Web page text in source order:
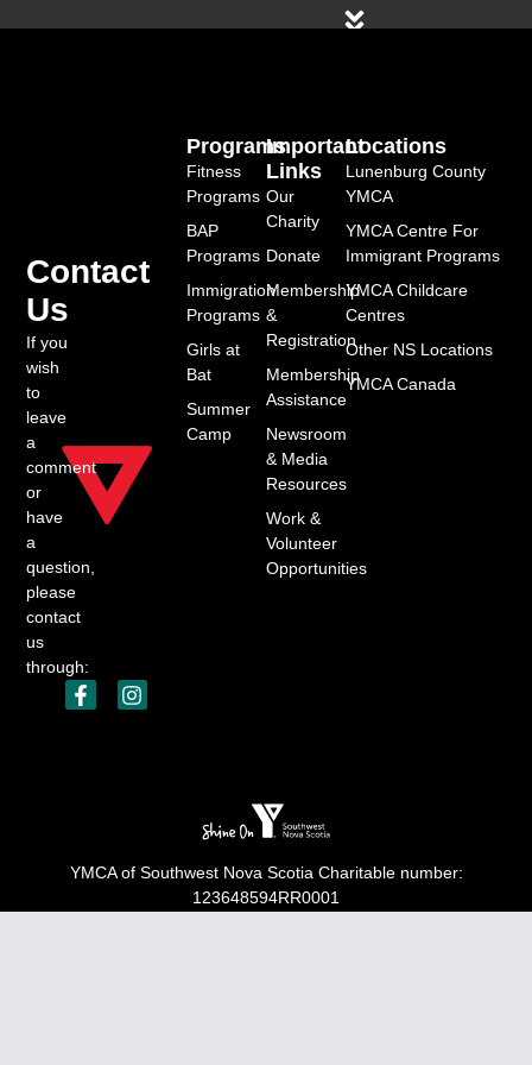
Contact
Us
If you
wish
to
leave
a
comment
or
have
a
question,
please
contact
us
through:
Important
Links
Our
Charity
Donate
Membership
&
Registration
Membership
Assistance
Newsroom
& Media
Resources
Work &
Volunteer
Opportunities
Programs
Fitness
Programs
BAP
Programs
Immigration
Programs
Girls at
Bat
Summer
Camp
Locations
Lunenburg County
YMCA
YMCA Centre For
Immigrant Programs
YMCA Childcare
Centres
Other NS Locations
YMCA Canada
YMCA of Southwest Nova Scotia Charitable number:
123648594RR0001